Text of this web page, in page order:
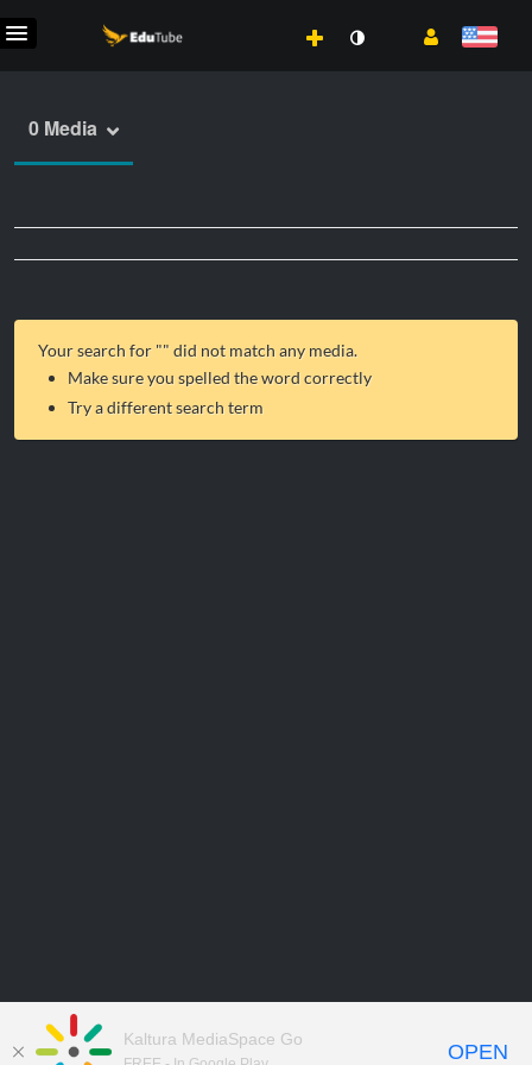
0 Media
Your search for "" did not match any media.
Make sure you spelled the word correctly
Try a different search term
Kaltura MediaSpace Go
OPEN